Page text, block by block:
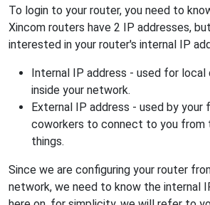
To login to your router, you need to
Xincom routers have 2 IP addresses,
interested in your router's internal IP
Internal IP address - used for
inside your network.
External IP address - used by your
coworkers to connect to you from
things.
Since we are configuring your router
network, we need to know the internal